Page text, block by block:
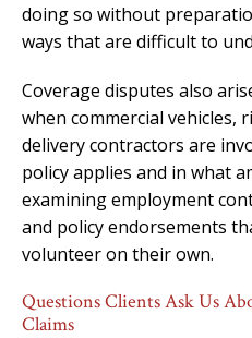
doing so without
ways that are difficult to
Coverage disputes also
when commercial vehicles,
delivery contractors are
policy applies and in what
examining employment
and policy endorsements
volunteer on their own.
Questions Clients Ask Us
Claims